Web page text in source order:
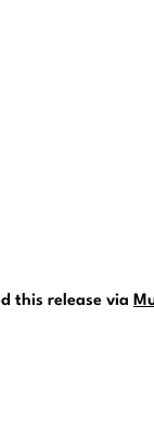
this release via